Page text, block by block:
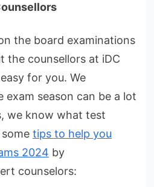
the board examinations
the counsellors at iDC
for you. We
season can be a lot
we know what test
tips to help you
2024 by
counselors: